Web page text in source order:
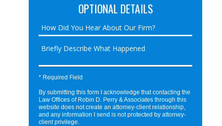
OPTIONAL DETAILS
* Required Field
By submitting this form I acknowledge that contacting the
Law Offices of Robin D. Perry & Associates through this
website does not create an attorney-client relationship,
and any information I send is not protected by attorney-
client privilege.